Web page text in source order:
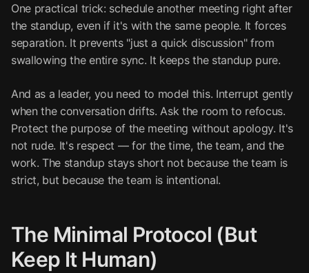
One practical trick: schedule another meeting right after
the standup, even if it's with the same people. It forces
separation. It prevents "just a quick discussion" from
swallowing the entire sync. It keeps the standup pure.
And as a leader, you need to model this. Interrupt gently
when the conversation drifts. Ask the room to refocus.
Protect the purpose of the meeting without apology. It's
not rude. It's respect — for the time, the team, and the
work. The standup stays short not because the team is
strict, but because the team is intentional.
The Minimal Protocol (But
Keep It Human)